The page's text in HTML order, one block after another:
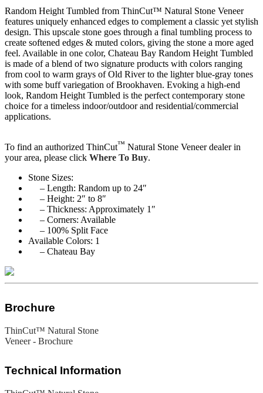
Random Height Tumbled from ThinCut™ Natural Stone Veneer
features uniquely enhanced edges to complement a classic yet stylish
design. This upscale stone goes through a final tumbling process to
create softened edges & muted colors, giving the stone a more aged
feel. Available in one color, Chateau Bay Random Height Tumbled
is made of a blend of two signature products with colors ranging
from cool to warm grays of Old River to the lighter blue-gray tones
with some buff variegation of Brookhaven. Evoking a high-end
look, Random Height Tumbled is the perfect contemporary stone
choice for a timeless indoor/outdoor and residential/commercial
applications.
To find an authorized ThinCut™ Natural Stone Veneer dealer in
your area, please click Where To Buy.
Stone Sizes:
– Length: Random up to 24″
– Height: 2″ to 8″
– Thickness: Approximately 1″
– Corners: Available
– 100% Split Face
Available Colors: 1
– Chateau Bay
Brochure
ThinCut™ Natural Stone
Veneer - Brochure
Technical Information